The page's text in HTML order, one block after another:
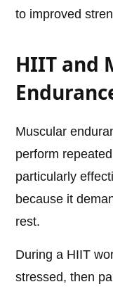
to improved
HIIT and
Muscular
perform
particularly
because it
rest.
During a HIIT
stressed, then